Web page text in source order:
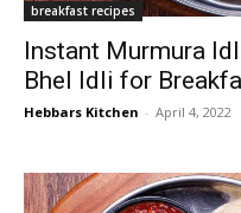
breakfast recipes
Instant Murmura
Bhel Idli for
Hebbars Kitchen - April 4, 2022